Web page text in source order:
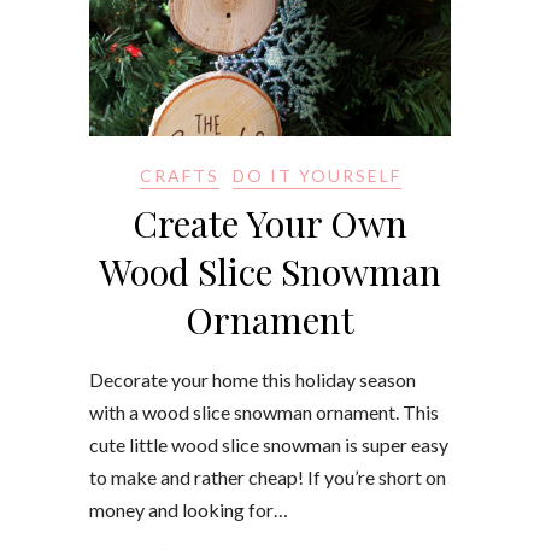
CRAFTS DO IT YOURSELF
Create Your Own
Wood Slice Snowman
Ornament
Decorate your home this holiday season
with a wood slice snowman ornament. This
cute little wood slice snowman is super easy
to make and rather cheap! If you’re short on
money and looking for…